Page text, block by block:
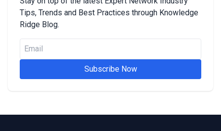
Tips, Trends and Best Practices through Knowledge
Ridge Blog.
Subscribe Now